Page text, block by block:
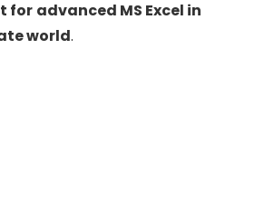
for advanced MS Excel in
world.